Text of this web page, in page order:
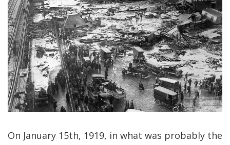
On January 15th, 1919, in what was probably the